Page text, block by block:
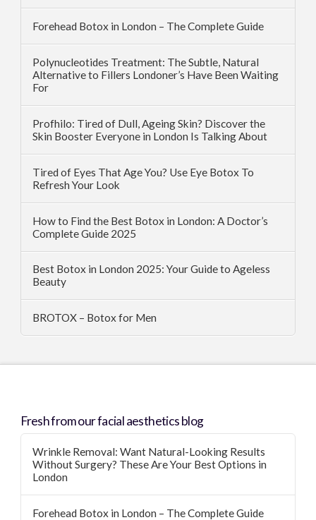
Forehead Botox in London – The Complete Guide
Polynucleotides Treatment: The Subtle, Natural
Alternative to Fillers Londoner’s Have Been Waiting
For
Profhilo: Tired of Dull, Ageing Skin? Discover the
Skin Booster Everyone in London Is Talking About
Tired of Eyes That Age You? Use Eye Botox To
Refresh Your Look
How to Find the Best Botox in London: A Doctor’s
Complete Guide 2025
Best Botox in London 2025: Your Guide to Ageless
Beauty
BROTOX – Botox for Men
Fresh from our facial aesthetics blog
Wrinkle Removal: Want Natural-Looking Results
Without Surgery? These Are Your Best Options in
London
Forehead Botox in London – The Complete Guide